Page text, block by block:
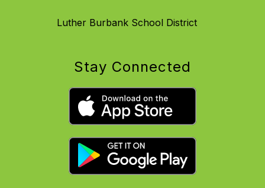
Luther Burbank School District
Stay Connected